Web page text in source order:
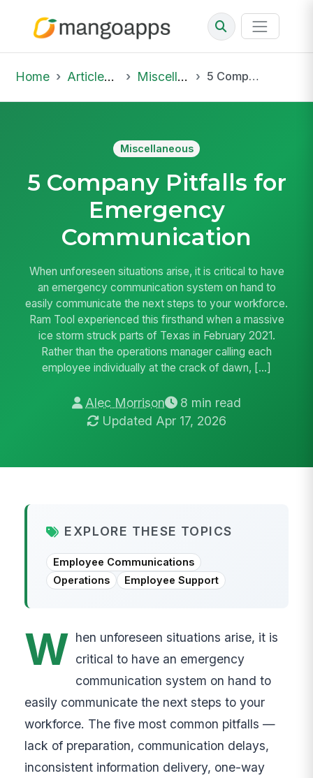
Home Articles & Insights Miscellaneous 5 Company Pitfalls for Emergency Communication
Miscellaneous
5 Company Pitfalls for
Emergency
Communication
When unforeseen situations arise, it is critical to have
an emergency communication system on hand to
easily communicate the next steps to your workforce.
Ram Tool experienced this firsthand when a massive
ice storm struck parts of Texas in February 2021.
Rather than the operations manager calling each
employee individually at the crack of dawn, […]
Alec Morrison
8 min read
Updated Apr 17, 2026
EXPLORE THESE TOPICS
Employee Communications
Operations
Employee Support
W hen unforeseen situations arise, it is
critical to have an emergency
communication system on hand to
easily communicate the next steps to your
workforce. The five most common pitfalls —
lack of preparation, communication delays,
inconsistent information delivery, one-way